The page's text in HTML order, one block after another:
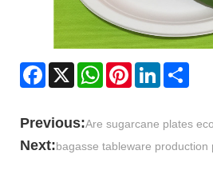
Facebook
X WhatsAppPinterestLinkedIn
Previous:Are sugarcane plates
Next:bagasse tableware production